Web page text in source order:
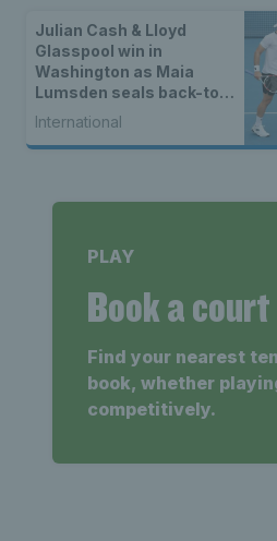
Julian Cash & Lloyd
Glasspool win in
Washington as Maia
Lumsden seals back-to-
back WTA titles
International
PLAY
Book a court
Find your nearest
book, whether
competitively.